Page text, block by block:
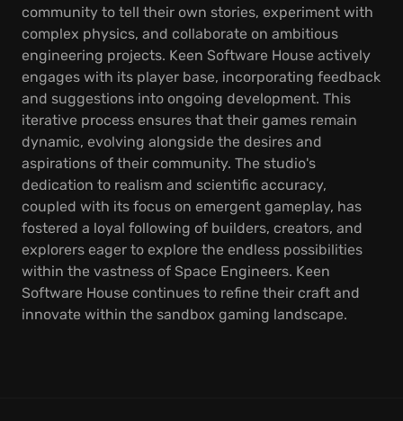
community to tell their own stories, experiment with
complex physics, and collaborate on ambitious
engineering projects. Keen Software House actively
engages with its player base, incorporating feedback
and suggestions into ongoing development. This
iterative process ensures that their games remain
dynamic, evolving alongside the desires and
aspirations of their community. The studio's
dedication to realism and scientific accuracy,
coupled with its focus on emergent gameplay, has
fostered a loyal following of builders, creators, and
explorers eager to explore the endless possibilities
within the vastness of Space Engineers. Keen
Software House continues to refine their craft and
innovate within the sandbox gaming landscape.